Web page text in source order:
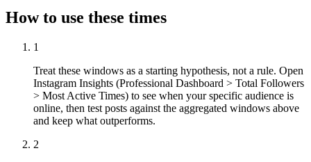
How to use these times
1
Treat these windows as a starting hypothesis, not a rule. Open
Instagram Insights (Professional Dashboard > Total Followers
> Most Active Times) to see when your specific audience is
online, then test posts against the aggregated windows above
and keep what outperforms.
2